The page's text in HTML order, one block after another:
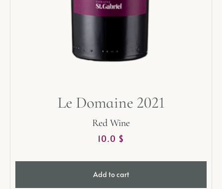
Le Domaine 2021
Red Wine
10.0 $
Add to cart